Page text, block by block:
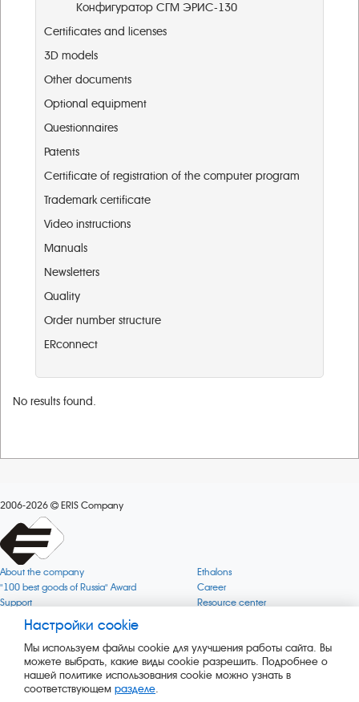
Конфигуратор СГМ ЭРИС-130
Certificates and licenses
3D models
Other documents
Optional equipment
Questionnaires
Patents
Certificate of registration of the computer program
Trademark certificate
Video instructions
Manuals
Newsletters
Quality
Order number structure
ERconnect
No results found.
2006-2026 ERIS Company
About the company
"100 best goods of Russia" Award
Support
Quality
Verification via uncommon gases
Online services status
Press releases
Services
Ethalons
Career
Resource center
Company objectives
The Green 1000
Key BLE Generator
Настройки cookie
Мы используем файлы cookie для улучшения работы сайта. Вы
можете выбрать, какие виды cookie разрешить. Подробнее о
нашей политике использования cookie можно узнать в
соответствующем разделе.